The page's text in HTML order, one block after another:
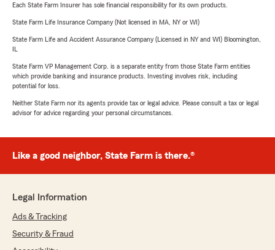
Each State Farm Insurer has sole financial responsibility for its own products.
State Farm Life Insurance Company (Not licensed in MA, NY or WI)
State Farm Life and Accident Assurance Company (Licensed in NY and WI) Bloomington,
IL
State Farm VP Management Corp. is a separate entity from those State Farm entities
which provide banking and insurance products. Investing involves risk, including
potential for loss.
Neither State Farm nor its agents provide tax or legal advice. Please consult a tax or legal
advisor for advice regarding your personal circumstances.
Like a good neighbor, State Farm is there.®
Legal Information
Ads & Tracking
Security & Fraud